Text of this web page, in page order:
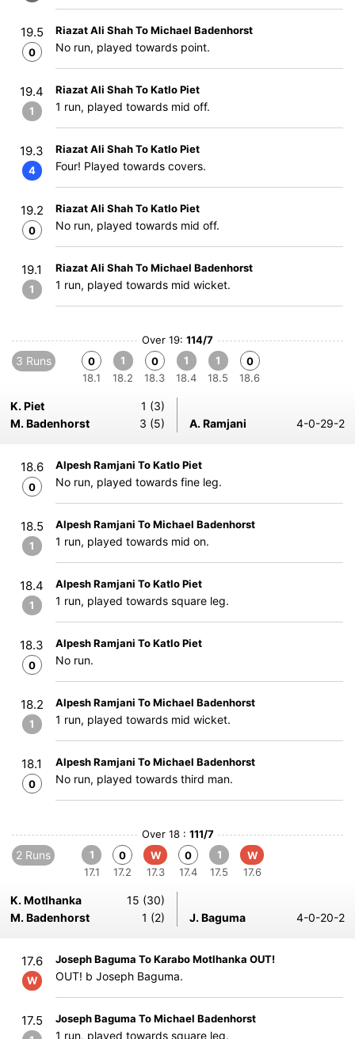
19.5
0
Riazat Ali Shah To Michael Badenhorst
No run, played towards point.
19.4
1
Riazat Ali Shah To Katlo Piet
1 run, played towards mid off.
19.3
4
Riazat Ali Shah To Katlo Piet
Four! Played towards covers.
19.2
0
Riazat Ali Shah To Katlo Piet
No run, played towards mid off.
19.1
1
Riazat Ali Shah To Michael Badenhorst
1 run, played towards mid wicket.
Over 19: 114/7
3 Runs
0
18.1
1
18.2
0
18.3
1
18.4
1
18.5
0
18.6
K. Piet
1 (3)
M. Badenhorst
3 (5) A. Ramjani 4-0-29-2
18.6
0
Alpesh Ramjani To Katlo Piet
No run, played towards fine leg.
18.5
1
Alpesh Ramjani To Michael Badenhorst
1 run, played towards mid on.
18.4
1
Alpesh Ramjani To Katlo Piet
1 run, played towards square leg.
18.3
0
Alpesh Ramjani To Katlo Piet
No run.
18.2
1
Alpesh Ramjani To Michael Badenhorst
1 run, played towards mid wicket.
18.1
0
Alpesh Ramjani To Michael Badenhorst
No run, played towards third man.
Over 18 : 111/7
2 Runs
1
17.1
0
17.2
W
17.3
0
17.4
1
17.5
W
17.6
K. Motlhanka
15 (30)
M. Badenhorst
1 (2) J. Baguma 4-0-20-2
17.6
W
Joseph Baguma To Karabo Motlhanka OUT!
OUT! b Joseph Baguma.
17.5 Joseph Baguma To Michael Badenhorst
1 run, played towards square leg.